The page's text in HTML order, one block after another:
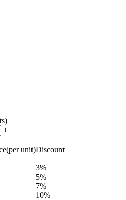
+
unit)Discount
3%
5%
7%
10%